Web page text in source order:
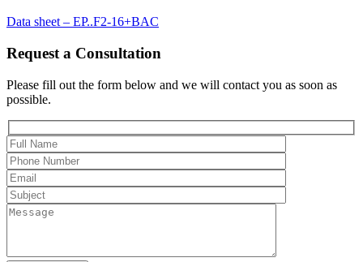
Data sheet – EP..F2-16+BAC
Request a Consultation
Please fill out the form below and we will contact you as soon as
possible.